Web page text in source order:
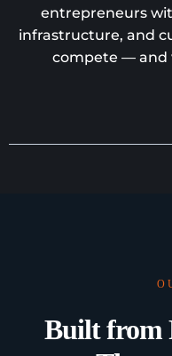
entrepreneurs
infrastructure, and
compete — and
Built from